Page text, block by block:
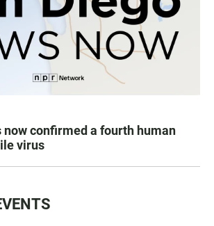
now confirmed a fourth human
virus